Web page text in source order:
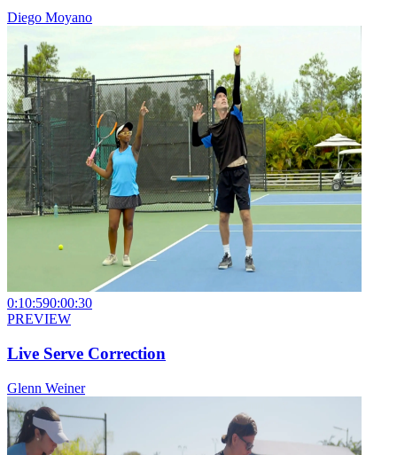
Diego Moyano
0:10:590:00:30
PREVIEW
Live Serve Correction
Glenn Weiner